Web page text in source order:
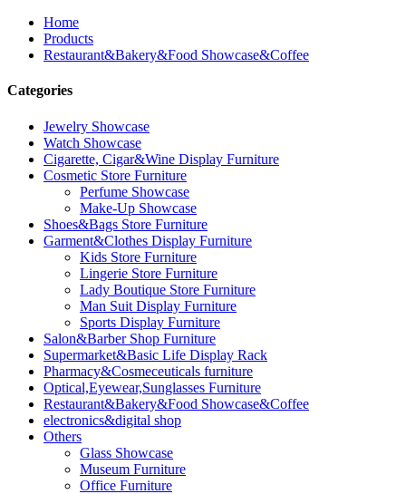
Home
Products
Restaurant&Bakery&Food Showcase&Coffee
Categories
Jewelry Showcase
Watch Showcase
Cigarette, Cigar&Wine Display Furniture
Cosmetic Store Furniture
Perfume Showcase
Make-Up Showcase
Shoes&Bags Store Furniture
Garment&Clothes Display Furniture
Kids Store Furniture
Lingerie Store Furniture
Lady Boutique Store Furniture
Man Suit Display Furniture
Sports Display Furniture
Salon&Barber Shop Furniture
Supermarket&Basic Life Display Rack
Pharmacy&Cosmeceuticals furniture
Optical,Eyewear,Sunglasses Furniture
Restaurant&Bakery&Food Showcase&Coffee
electronics&digital shop
Others
Glass Showcase
Museum Furniture
Office Furniture